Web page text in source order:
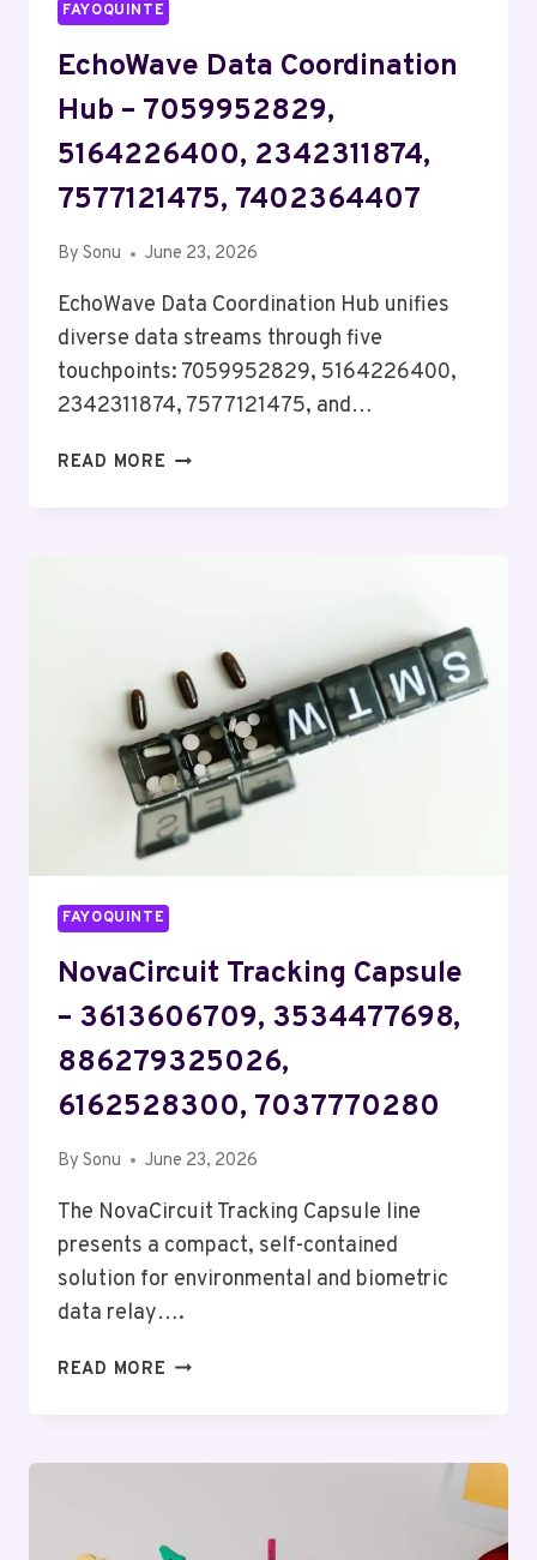
FAYOQUINTE
EchoWave Data Coordination
Hub – 7059952829,
5164226400, 2342311874,
7577121475, 7402364407
By Sonu June 23, 2026
EchoWave Data Coordination Hub unifies
diverse data streams through five
touchpoints: 7059952829, 5164226400,
2342311874, 7577121475, and…
READ MORE ECHOWAVE
2342311874,
7577121475,
7402364407
FAYOQUINTE
NovaCircuit Tracking Capsule
– 3613606709, 3534477698,
886279325026,
6162528300, 7037770280
By Sonu June 23, 2026
The NovaCircuit Tracking Capsule line
presents a compact, self-contained
solution for environmental and biometric
data relay….
READ MORE NOVACIRCUIT